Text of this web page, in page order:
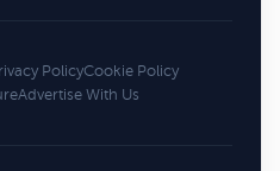
PolicyCookie Policy
Advertise With Us